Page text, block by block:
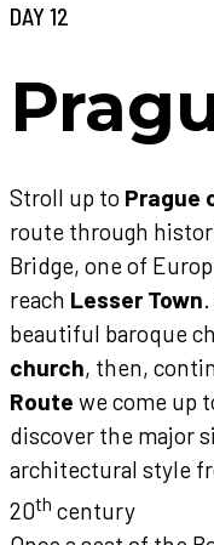
DAY 12
Stroll up to Prague
route through
Bridge, one of
reach Lesser Town
beautiful baroque
church, then,
Route we come up
discover the major
architectural style
20th century